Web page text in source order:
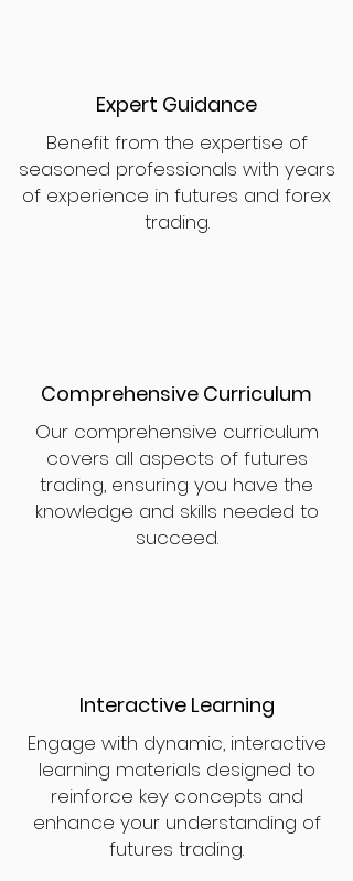
Expert Guidance
Benefit from the expertise of
seasoned professionals with years
of experience in futures and forex
trading.
Comprehensive Curriculum
Our comprehensive curriculum
covers all aspects of futures
trading, ensuring you have the
knowledge and skills needed to
succeed.
Interactive Learning
Engage with dynamic, interactive
learning materials designed to
reinforce key concepts and
enhance your understanding of
futures trading.